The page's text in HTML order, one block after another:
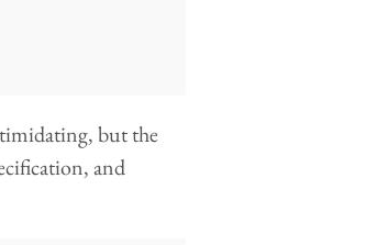
but the
and